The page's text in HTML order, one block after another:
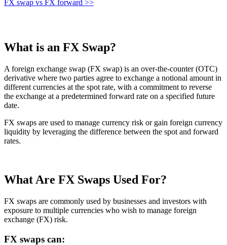
FX swap vs FX forward >>
What is an FX Swap?
A foreign exchange swap (FX swap) is an over-the-counter (OTC)
derivative where two parties agree to exchange a notional amount in
different currencies at the spot rate, with a commitment to reverse
the exchange at a predetermined forward rate on a specified future
date.
FX swaps are used to manage currency risk or gain foreign currency
liquidity by leveraging the difference between the spot and forward
rates.
What Are FX Swaps Used For?
FX swaps are commonly used by businesses and investors with
exposure to multiple currencies who wish to manage foreign
exchange (FX) risk.
FX swaps can: